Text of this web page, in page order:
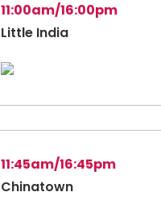
11:00am/16:00pm
Little India
11:45am/16:45pm
Chinatown